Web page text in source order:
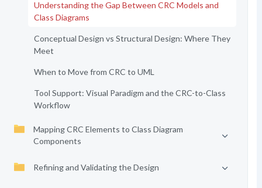
Understanding the Gap Between CRC Models and
Class Diagrams
Conceptual Design vs Structural Design: Where They
Meet
When to Move from CRC to UML
Tool Support: Visual Paradigm and the CRC-to-Class
Workflow
Mapping CRC Elements to Class Diagram
Components
Refining and Validating the Design